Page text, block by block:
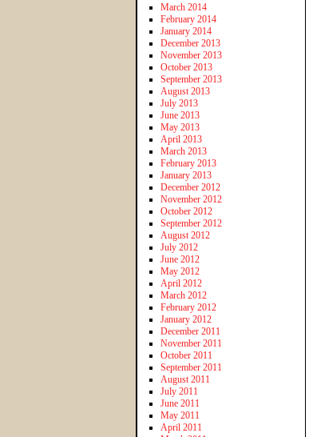
March 2014
February 2014
January 2014
December 2013
November 2013
October 2013
September 2013
August 2013
July 2013
June 2013
May 2013
April 2013
March 2013
February 2013
January 2013
December 2012
November 2012
October 2012
September 2012
August 2012
July 2012
June 2012
May 2012
April 2012
March 2012
February 2012
January 2012
December 2011
November 2011
October 2011
September 2011
August 2011
July 2011
June 2011
May 2011
April 2011